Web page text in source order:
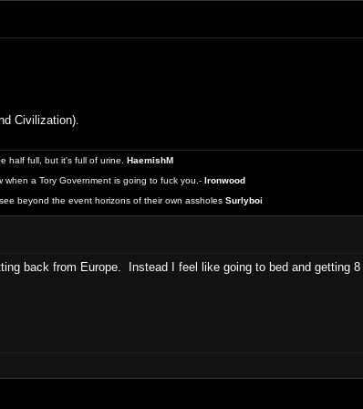
Civilization).
half full, but it's full of urine. HaemishM
a Tory Government is going to fuck you.- Ironwood
beyond the event horizons of their own assholes Surlyboi
back from Europe. Instead I feel like going to bed and getting 8